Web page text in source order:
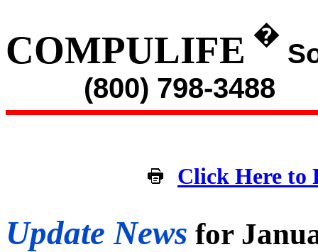
COMPULIFE �
(800) 798-3488
Click Here to
Update News for